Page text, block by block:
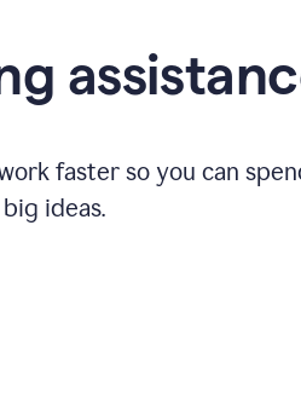
faster so you can
ideas.